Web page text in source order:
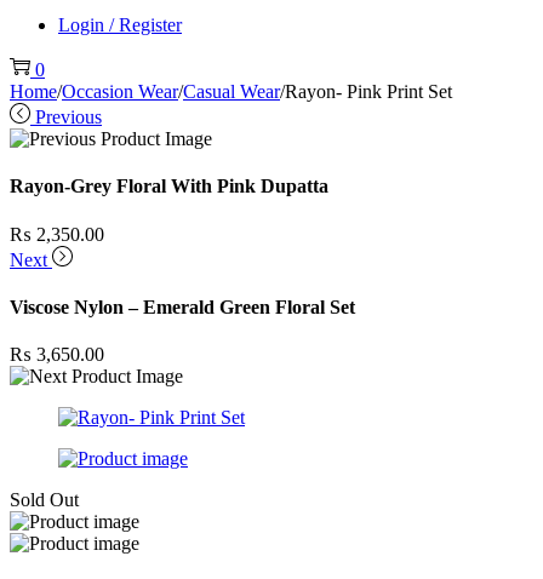
Login / Register
0
Home/Occasion Wear/Casual Wear/Rayon- Pink Print Set
Previous
Rayon-Grey Floral With Pink Dupatta
₨ 2,350.00
Next
Viscose Nylon – Emerald Green Floral Set
₨ 3,650.00
Sold Out